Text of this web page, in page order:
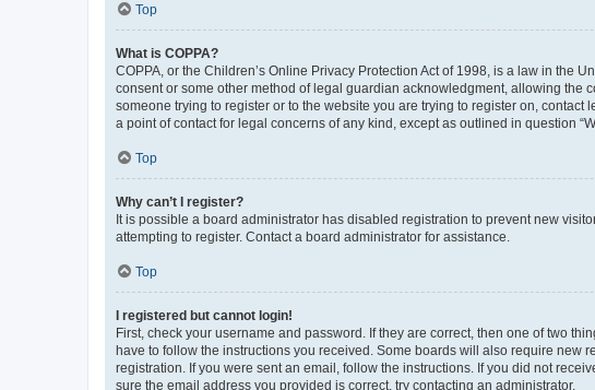
Top
What is COPPA?
COPPA, or the Children’s Online Privacy Protection Act of 1998, is a law in the
consent or some other method of legal guardian acknowledgment, allowing the
someone trying to register or to the website you are trying to register on,
a point of contact for legal concerns of any kind, except as outlined in question
Top
Why can’t I register?
It is possible a board administrator has disabled registration to prevent new
attempting to register. Contact a board administrator for assistance.
Top
I registered but cannot login!
First, check your username and password. If they are correct, then one of two
have to follow the instructions you received. Some boards will also require new
registration. If you were sent an email, follow the instructions. If you did not
sure the email address you provided is correct, try contacting an administrator.